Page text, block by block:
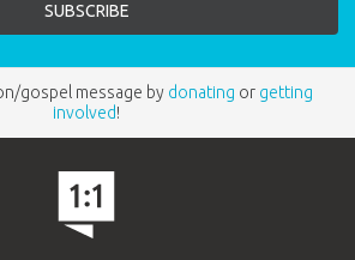
gospel message by donating or getting
involved!